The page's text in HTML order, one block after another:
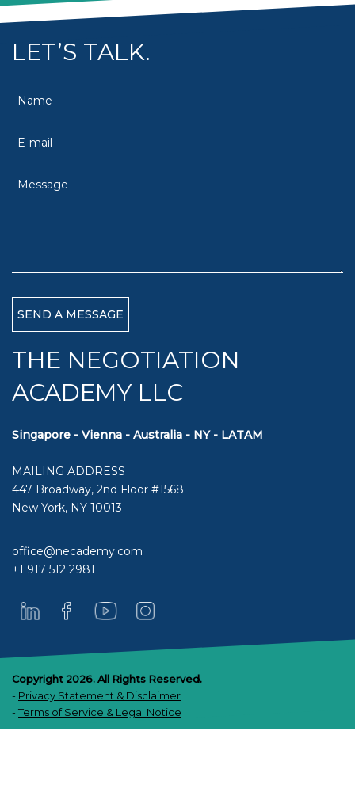
LET’S TALK.
THE NEGOTIATION
ACADEMY LLC
Singapore - Vienna - Australia - NY - LATAM
MAILING ADDRESS
447 Broadway, 2nd Floor #1568
New York, NY 10013
office@necademy.com
+1 917 512 2981
Copyright 2026. All Rights Reserved.
- Privacy Statement & Disclaimer
- Terms of Service & Legal Notice